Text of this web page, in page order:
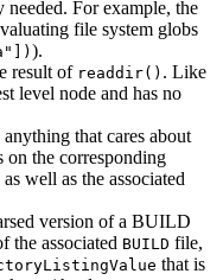
For example, the
file system globs
).
result of readdir() . Like
level node and has no
that cares about
on the corresponding
as well as the associated
version of a BUILD
the associated BUILD file,
that is